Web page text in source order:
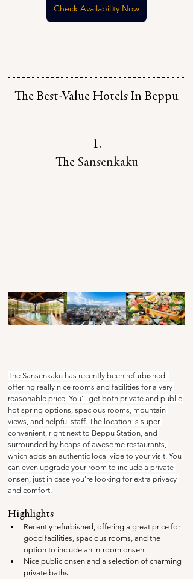
Check Availability Now
The Best-Value Hotels In Beppu
1.
The Sansenkaku
The Sansenkaku has recently been refurbished,
offering really nice rooms and facilities for a very
reasonable price. You'll get both private and public
hot spring options, spacious rooms, mountain
views, and helpful staff. The location is super
convenient, right next to Beppu Station, and
surrounded by heaps of awesome restaurants,
which adds an authentic local vibe to your visit. You
can even upgrade your room to include a private
onsen, just in case you're looking for extra privacy
and comfort.
Highlights
Recently refurbished, offering a great price for
good facilities, spacious rooms, and the
option to include an in-room onsen.
Nice public onsen and a selection of charming
private baths.